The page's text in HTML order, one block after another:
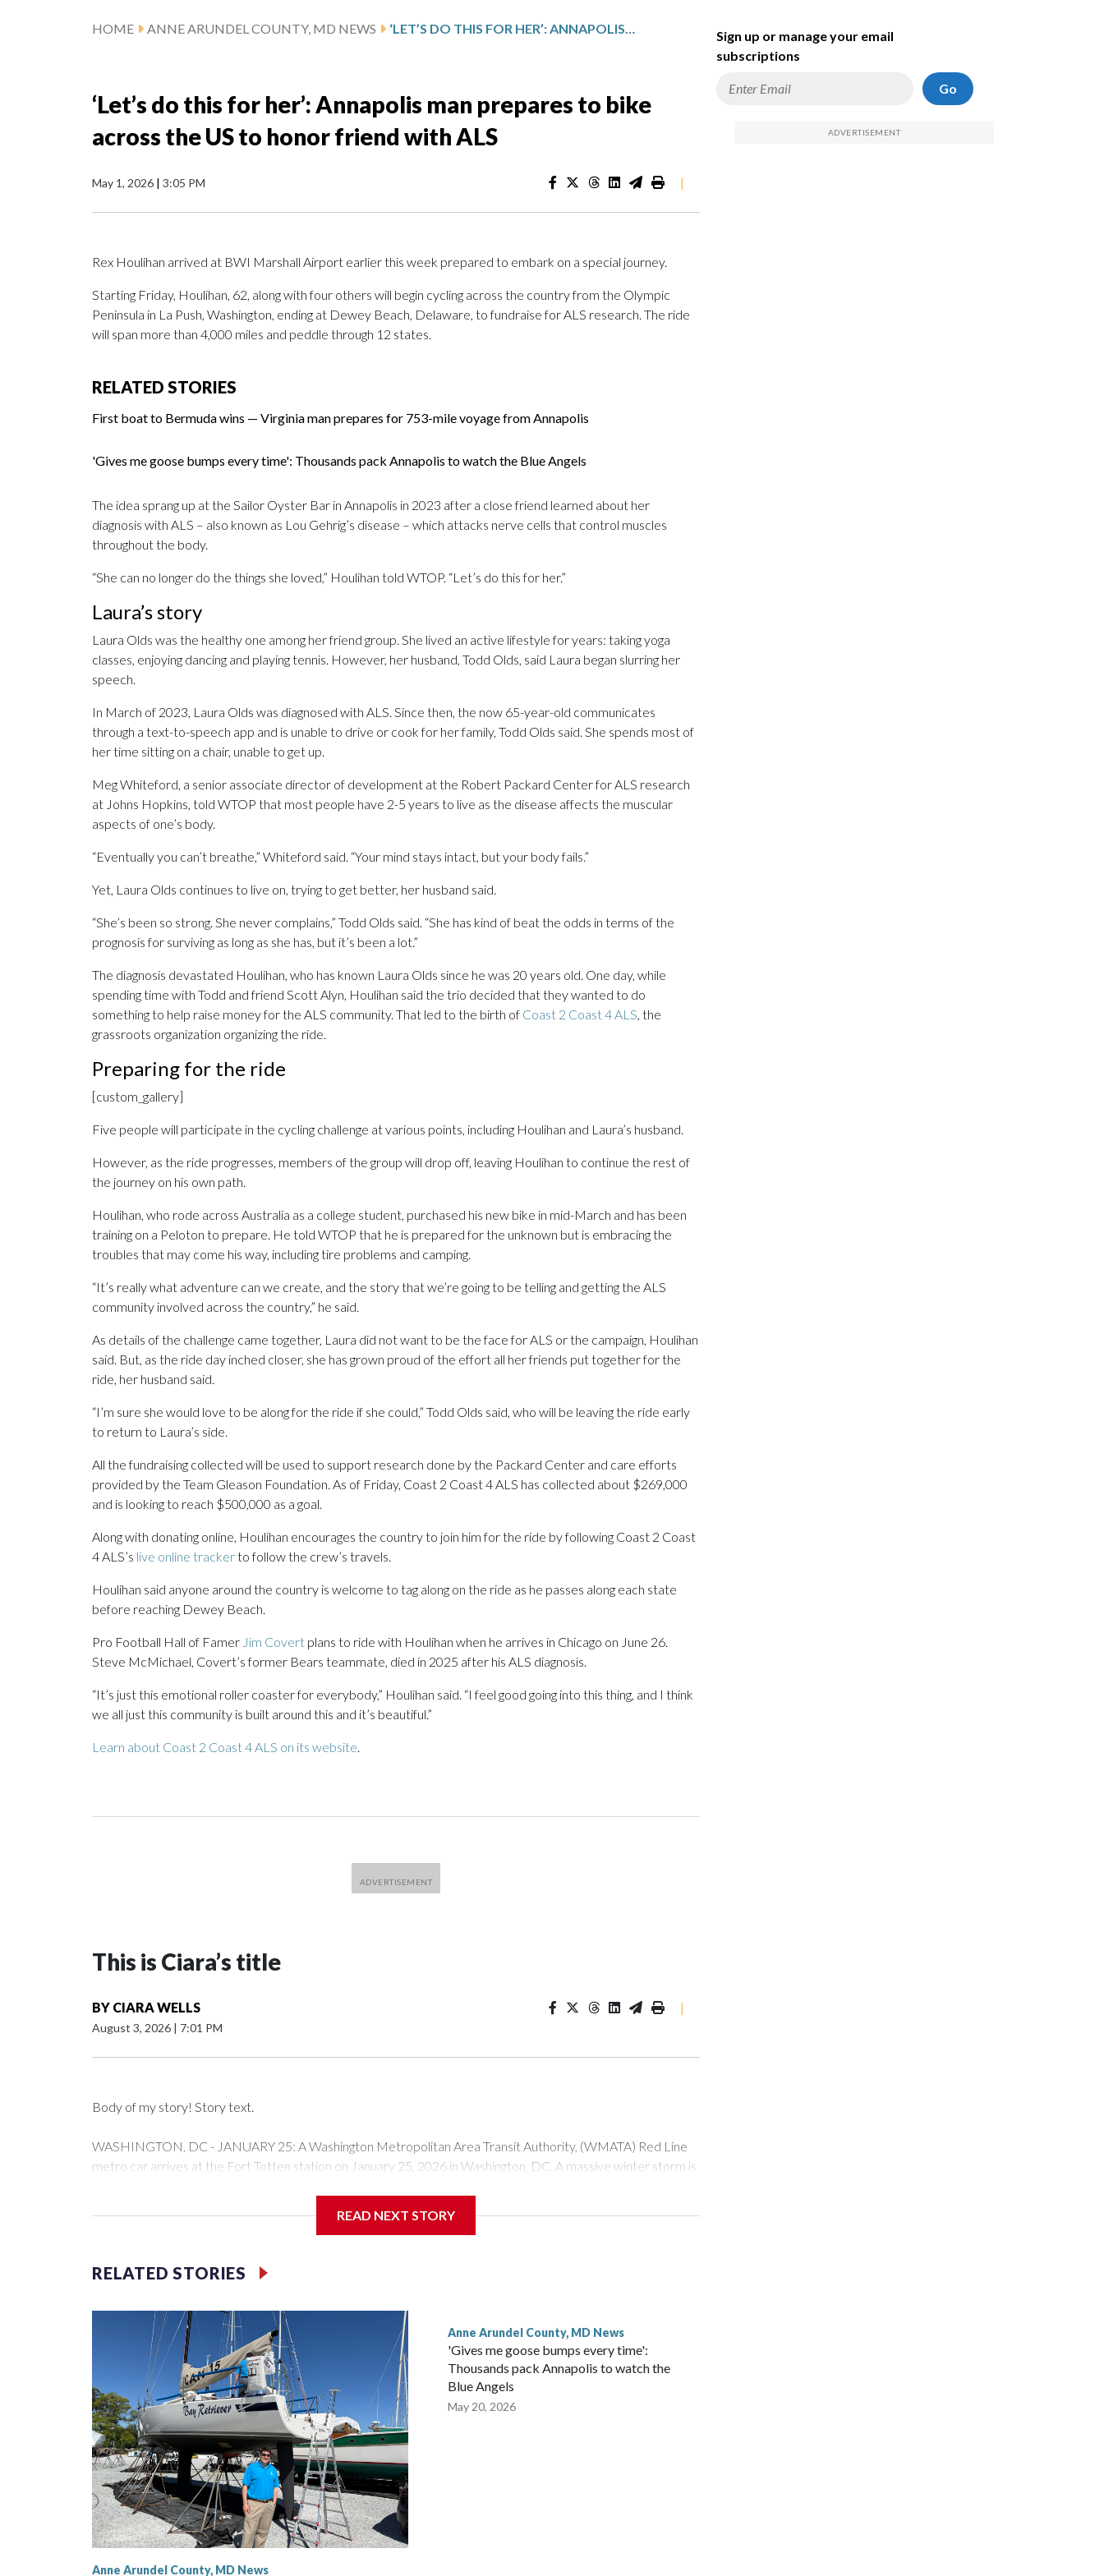
HOME ANNE ARUNDEL COUNTY, MD NEWS ‘LET’S DO THIS FOR HER’: ANNAPOLIS MAN PREPARES TO BIKE ACROSS THE US TO HONOR FRIEND WITH ALS
‘Let’s do this for her’: Annapolis man prepares to bike
across the US to honor friend with ALS
May 1, 2026 | 3:05 PM |
Rex Houlihan arrived at BWI Marshall Airport earlier this week prepared to embark on a special journey.
Starting Friday, Houlihan, 62, along with four others will begin cycling across the country from the Olympic
Peninsula in La Push, Washington, ending at Dewey Beach, Delaware, to fundraise for ALS research. The ride
will span more than 4,000 miles and peddle through 12 states.
RELATED STORIES
First boat to Bermuda wins — Virginia man prepares for 753-mile voyage from Annapolis
'Gives me goose bumps every time': Thousands pack Annapolis to watch the Blue Angels
The idea sprang up at the Sailor Oyster Bar in Annapolis in 2023 after a close friend learned about her
diagnosis with ALS – also known as Lou Gehrig’s disease – which attacks nerve cells that control muscles
throughout the body.
“She can no longer do the things she loved,” Houlihan told WTOP. “Let’s do this for her.”
Laura’s story
Laura Olds was the healthy one among her friend group. She lived an active lifestyle for years: taking yoga
classes, enjoying dancing and playing tennis. However, her husband, Todd Olds, said Laura began slurring her
speech.
In March of 2023, Laura Olds was diagnosed with ALS. Since then, the now 65-year-old communicates
through a text-to-speech app and is unable to drive or cook for her family, Todd Olds said. She spends most of
her time sitting on a chair, unable to get up.
Meg Whiteford, a senior associate director of development at the Robert Packard Center for ALS research
at Johns Hopkins, told WTOP that most people have 2-5 years to live as the disease affects the muscular
aspects of one’s body.
“Eventually you can’t breathe,” Whiteford said. “Your mind stays intact, but your body fails.”
Yet, Laura Olds continues to live on, trying to get better, her husband said.
“She’s been so strong. She never complains,” Todd Olds said. “She has kind of beat the odds in terms of the
prognosis for surviving as long as she has, but it’s been a lot.”
The diagnosis devastated Houlihan, who has known Laura Olds since he was 20 years old. One day, while
spending time with Todd and friend Scott Alyn, Houlihan said the trio decided that they wanted to do
something to help raise money for the ALS community. That led to the birth of Coast 2 Coast 4 ALS, the
grassroots organization organizing the ride.
Preparing for the ride
[custom_gallery]
Five people will participate in the cycling challenge at various points, including Houlihan and Laura’s husband.
However, as the ride progresses, members of the group will drop off, leaving Houlihan to continue the rest of
the journey on his own path.
Houlihan, who rode across Australia as a college student, purchased his new bike in mid-March and has been
training on a Peloton to prepare. He told WTOP that he is prepared for the unknown but is embracing the
troubles that may come his way, including tire problems and camping.
“It’s really what adventure can we create, and the story that we’re going to be telling and getting the ALS
community involved across the country,” he said.
As details of the challenge came together, Laura did not want to be the face for ALS or the campaign, Houlihan
said. But, as the ride day inched closer, she has grown proud of the effort all her friends put together for the
ride, her husband said.
“I’m sure she would love to be along for the ride if she could,” Todd Olds said, who will be leaving the ride early
to return to Laura’s side.
All the fundraising collected will be used to support research done by the Packard Center and care efforts
provided by the Team Gleason Foundation. As of Friday, Coast 2 Coast 4 ALS has collected about $269,000
and is looking to reach $500,000 as a goal.
Along with donating online, Houlihan encourages the country to join him for the ride by following Coast 2 Coast
4 ALS’s live online trackerto follow the crew’s travels.
Houlihan said anyone around the country is welcome to tag along on the ride as he passes along each state
before reaching Dewey Beach.
Pro Football Hall of Famer Jim Covert plans to ride with Houlihan when he arrives in Chicago on June 26.
Steve McMichael, Covert’s former Bears teammate, died in 2025 after his ALS diagnosis.
“It’s just this emotional roller coaster for everybody,” Houlihan said. “I feel good going into this thing, and I think
we all just this community is built around this and it’s beautiful.”
Learn about Coast 2 Coast 4 ALS on its website.
This is Ciara’s title
BY CIARA WELLS
August 3, 2026 | 7:01 PM
|
Body of my story! Story text.
WASHINGTON, DC - JANUARY 25: A Washington Metropolitan Area Transit Authority, (WMATA) Red Line
metro car arrives at the Fort Totten station on January 25, 2026 in Washington, DC. A massive winter storm is
Space text as filler
READ NEXT STORY
RELATED STORIES
Anne Arundel County, MD News
Anne Arundel County, MD News
'Gives me goose bumps every time':
Thousands pack Annapolis to watch the
Blue Angels
May 20, 2026
Sign up or manage your email
subscriptions
Go